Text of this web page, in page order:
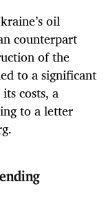
oil
counterpart
of the
to a significant
costs, a
to a letter